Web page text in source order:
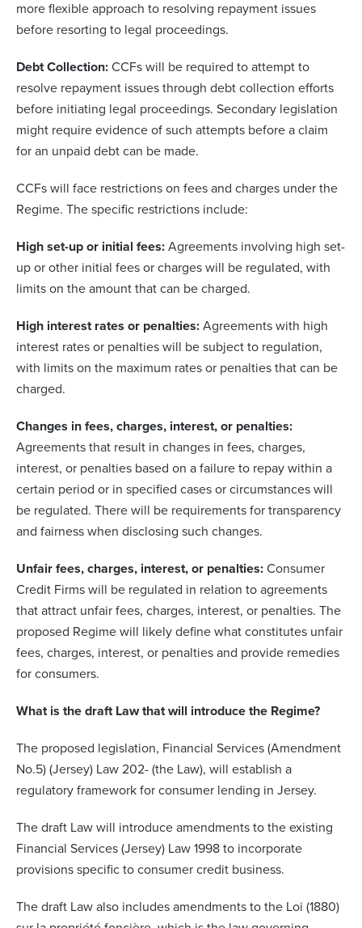
more flexible approach to resolving repayment issues
before resorting to legal proceedings.
Debt Collection: CCFs will be required to attempt to
resolve repayment issues through debt collection efforts
before initiating legal proceedings. Secondary legislation
might require evidence of such attempts before a claim
for an unpaid debt can be made.
CCFs will face restrictions on fees and charges under the
Regime. The specific restrictions include:
High set-up or initial fees: Agreements involving high set-
up or other initial fees or charges will be regulated, with
limits on the amount that can be charged.
High interest rates or penalties: Agreements with high
interest rates or penalties will be subject to regulation,
with limits on the maximum rates or penalties that can be
charged.
Changes in fees, charges, interest, or penalties:
Agreements that result in changes in fees, charges,
interest, or penalties based on a failure to repay within a
certain period or in specified cases or circumstances will
be regulated. There will be requirements for transparency
and fairness when disclosing such changes.
Unfair fees, charges, interest, or penalties: Consumer
Credit Firms will be regulated in relation to agreements
that attract unfair fees, charges, interest, or penalties. The
proposed Regime will likely define what constitutes unfair
fees, charges, interest, or penalties and provide remedies
for consumers.
What is the draft Law that will introduce the Regime?
The proposed legislation, Financial Services (Amendment
No.5) (Jersey) Law 202- (the Law), will establish a
regulatory framework for consumer lending in Jersey.
The draft Law will introduce amendments to the existing
Financial Services (Jersey) Law 1998 to incorporate
provisions specific to consumer credit business.
The draft Law also includes amendments to the Loi (1880)